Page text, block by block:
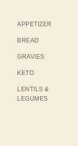
APPETIZER
BREAD
GRAVIES
KETO
LENTILS &
LEGUMES